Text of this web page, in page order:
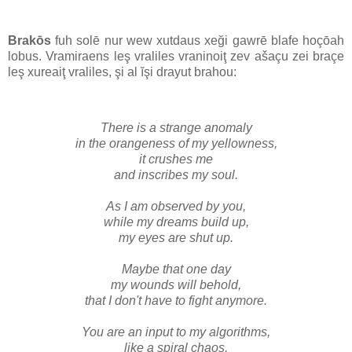
Brakōs fuh solē nur wew xutdaus xeği gawrē blafe hoçōah
lobus. Vramiraens leş vraliles vraninoiţ zev ašaçu zei braçe
leş xureaiţ vraliles, şi al ĭşi drayut brahou:
Thereis a strange anomaly
in the orangeness of my yellowness,
it crushes me
and inscribes my soul.
As I am observed by you,
while my dreams build up,
my eyes are shut up.
Maybe that one day
my wounds will behold,
that I don't have to fight anymore.
You are an input to my algorithms,
like a spiral chaos,